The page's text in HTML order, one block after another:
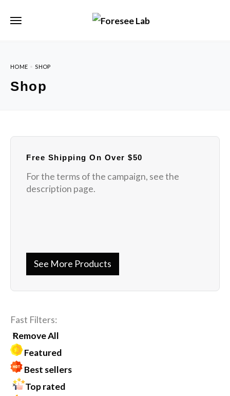
HOME SHOP
Shop
Free Shipping On Over $50
For the terms of the campaign, see the
description page.
See More Products
Fast Filters:
Remove All
Featured
Best sellers
Top rated